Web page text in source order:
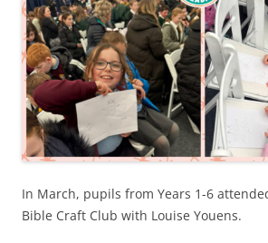
In March, pupils from Years 1-6
Bible Craft Club with Louise Youens.